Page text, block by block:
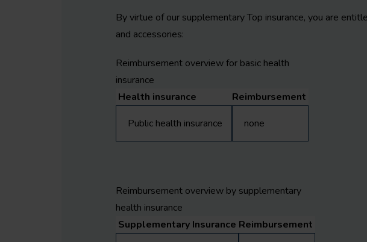
By virtue of our supplementary Top insurance, you are
and accessories:
Reimbursement overview for basic health
insurance
Health insurance
Reimbursement
Public health insurance
none
Reimbursement overview by supplementary
health insurance
Supplementary Insurance Reimbursement